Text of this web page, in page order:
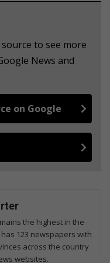
to see more
News and
on Google
the highest in the
123 newspapers with
across the country
websites.